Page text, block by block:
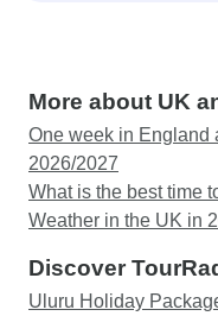
More about UK
One week in England
2026/2027
What is the best time
Weather in the UK in
Discover
Uluru Holiday